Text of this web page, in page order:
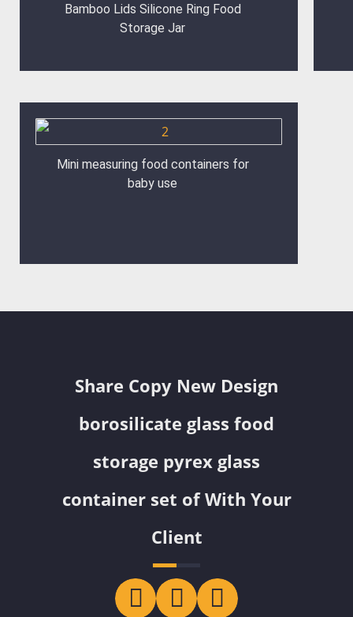
Bamboo Lids Silicone Ring Food
Storage Jar
Mini measuring food containers for
baby use
Share Copy New Design
borosilicate glass food
storage pyrex glass
container set of With Your
Client